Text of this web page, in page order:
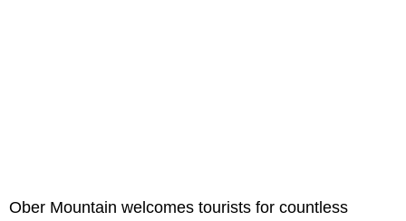
Ober Mountain welcomes tourists for countless